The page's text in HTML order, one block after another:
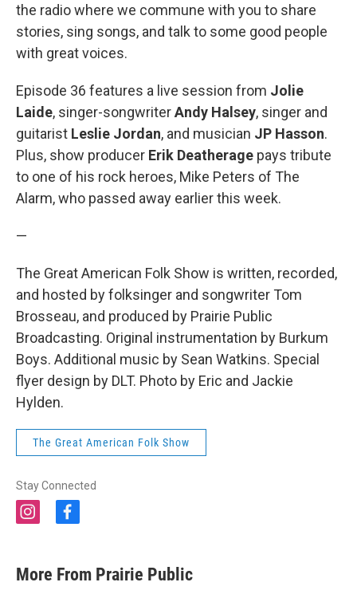
the radio where we commune with you to share
stories, sing songs, and talk to some good people
with great voices.
Episode 36 features a live session from Jolie
Laide, singer-songwriterAndy Halsey, singer and
guitarist Leslie Jordan, and musician JP Hasson.
Plus, show producer Erik Deatherage pays tribute
to one of his rock heroes, Mike Peters of The
Alarm, who passed away earlier this week.
—
The Great American Folk Show is written, recorded,
and hosted by folksinger and songwriter Tom
Brosseau, and produced by Prairie Public
Broadcasting. Original instrumentation by Burkum
Boys. Additional music by Sean Watkins. Special
flyer design by DLT. Photo by Eric and Jackie
Hylden.
The Great American Folk Show
Stay Connected
i
a
f
b
More From Prairie Public